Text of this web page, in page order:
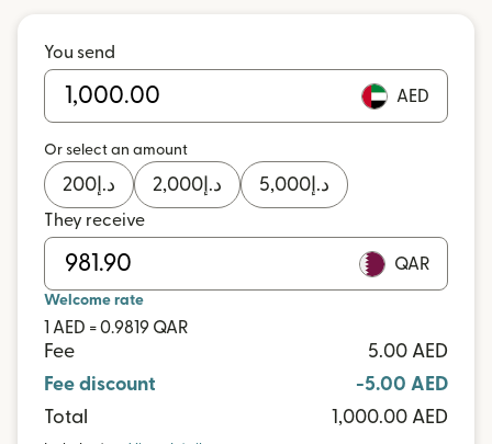
You send
AED
Or select an amount
د.إ 200 د.إ 2,000 د.إ 5,000
They receive
QAR
Welcome rate
1 AED = 0.9819 QAR
Fee
5.00 AED
Fee discount
-5.00 AED
Total
1,000.00 AED